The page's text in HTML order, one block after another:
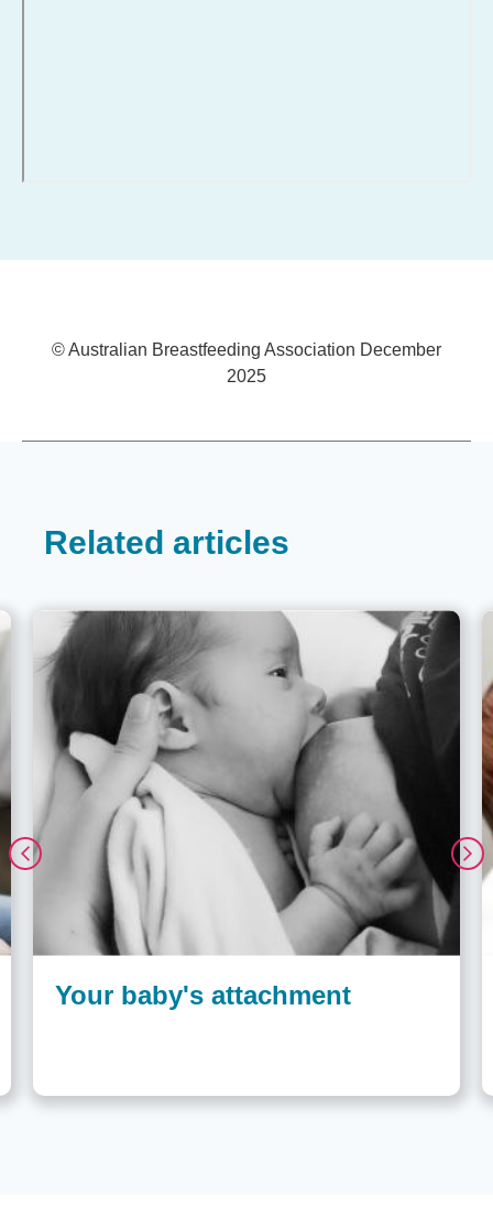
© Australian Breastfeeding Association December
2025
Related articles
Your baby's attachment